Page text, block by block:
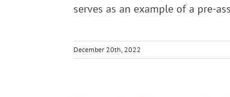
serves as an example of a pre-
December 20th, 2022